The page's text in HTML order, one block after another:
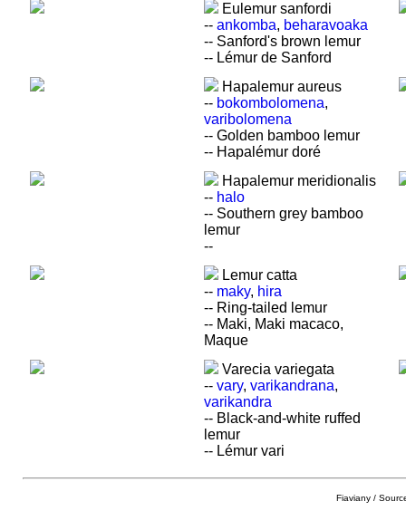
Eulemur sanfordi
-- ankomba, beharavoaka
-- Sanford's brown lemur
-- Lémur de Sanford
Hapalemur aureus
-- bokombolomena,
varibolomena
-- Golden bamboo lemur
-- Hapalémur doré
Hapalemur meridionalis
-- halo
-- Southern grey bamboo
lemur
--
Lemur catta
-- maky, hira
-- Ring-tailed lemur
-- Maki, Maki macaco,
Maque
Varecia variegata
-- vary, varikandrana,
varikandra
-- Black-and-white ruffed
lemur
-- Lémur vari
Fiaviany /